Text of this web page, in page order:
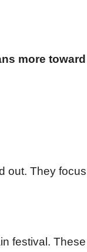
more toward
out. They focus
festival. These